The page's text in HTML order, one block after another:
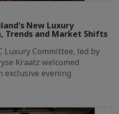
New Luxury
Trends and Market Shifts
Luxury Committee, led by
Kraatz welcomed
exclusive evening